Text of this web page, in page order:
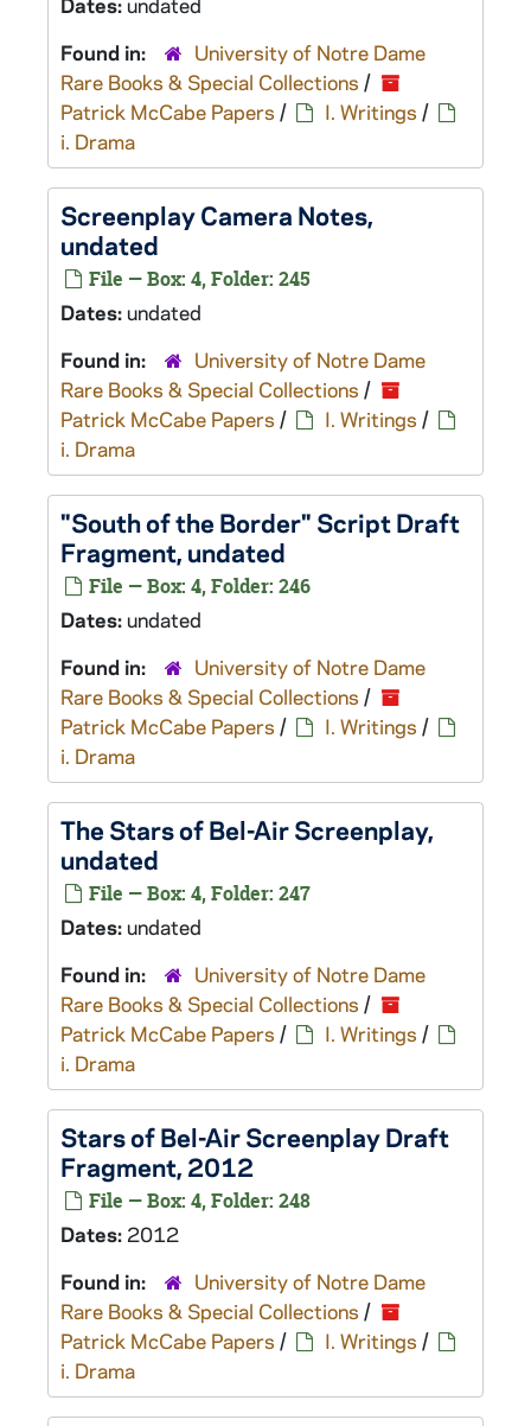
Found in:
University of Notre Dame
Rare Books & Special Collections /
Patrick McCabe Papers / I. Writings /
i. Drama
Screenplay Camera Notes,
undated
File — Box: 4, Folder: 245
Dates:undated
Found in:
University of Notre Dame
Rare Books & Special Collections /
Patrick McCabe Papers / I. Writings /
i. Drama
"South of the Border" Script Draft
Fragment, undated
File — Box: 4, Folder: 246
Dates:undated
Found in:
University of Notre Dame
Rare Books & Special Collections /
Patrick McCabe Papers / I. Writings /
i. Drama
The Stars of Bel-AirScreenplay,
undated
File — Box: 4, Folder: 247
Dates:undated
Found in:
University of Notre Dame
Rare Books & Special Collections /
Patrick McCabe Papers / I. Writings /
i. Drama
Stars of Bel-AirScreenplay Draft
Fragment, 2012
File — Box: 4, Folder: 248
Dates: 2012
Found in:
University of Notre Dame
Rare Books & Special Collections /
Patrick McCabe Papers / I. Writings /
i. Drama